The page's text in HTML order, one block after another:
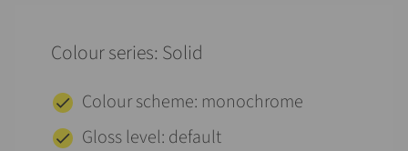
Colour series: Solid
Colour scheme: monochrome
Gloss level: default